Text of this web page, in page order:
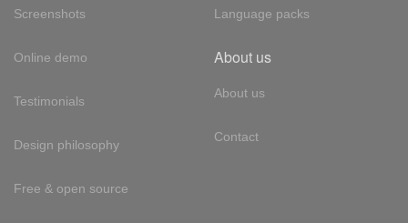
Screenshots
Online demo
Testimonials
Design philosophy
Free & open source
Language packs
About us
About us
Contact